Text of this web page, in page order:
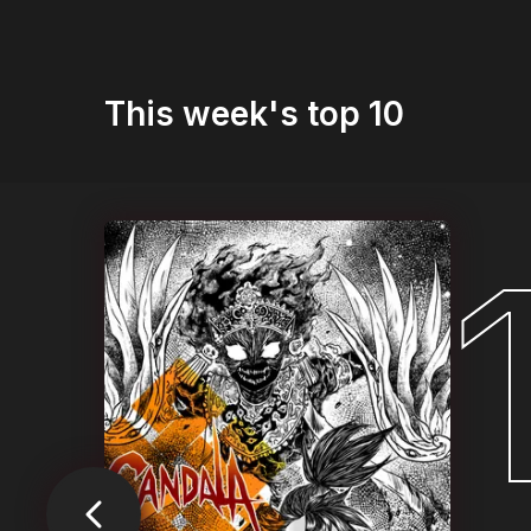
This week's top 10
1